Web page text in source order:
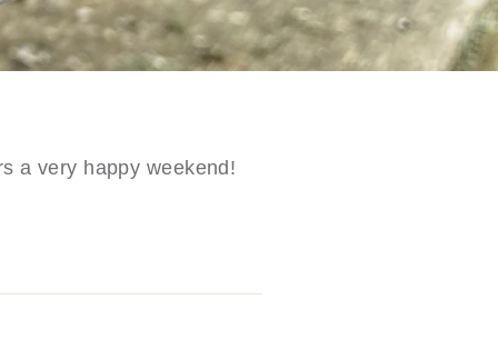
a very happy weekend!